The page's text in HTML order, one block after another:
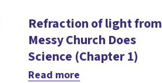
Refraction of light from
Messy Church Does
Science (Chapter 1)
Read more